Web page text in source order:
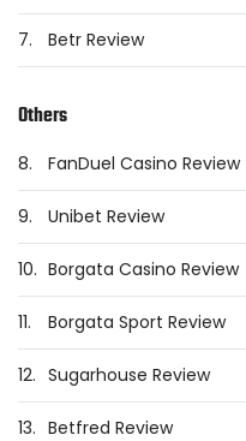
7. Betr Review
Others
8. FanDuel Casino Review
9. Unibet Review
10. Borgata Casino Review
11. Borgata Sport Review
12. Sugarhouse Review
13. Betfred Review